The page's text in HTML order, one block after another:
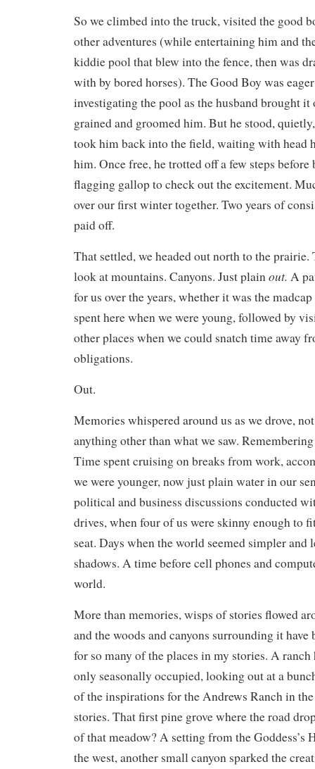
So we climbed into the truck, visited the good
other adventures (while entertaining him and
kiddie pool that blew into the fence, then was
with by bored horses). The Good Boy was
investigating the pool as the husband brought
grained and groomed him. But he stood,
took him back into the field, waiting with head
him. Once free, he trotted off a few steps
flagging gallop to check out the excitement.
over our first winter together. Two years of
paid off.
That settled, we headed out north to the prairie.
look at mountains. Canyons. Just plainout. A
for us over the years, whether it was the
spent here when we were young, followed by
other places when we could snatch time away
obligations.
Out.
Memories whispered around us as we drove,
anything other than what we saw.
Time spent cruising on breaks from work,
we were younger, now just plain water in our
political and business discussions conducted
drives, when four of us were skinny enough to
seat. Days when the world seemed simpler
shadows. A time before cell phones and
world.
More than memories, wisps of stories flowed
and the woods and canyons surrounding it
for so many of the places in my stories. A ranch
only seasonally occupied, looking out at a
of the inspirations for the Andrews Ranch in
stories. That first pine grove where the road
of that meadow? A setting from the Goddess’s
the west, another small canyon sparked the